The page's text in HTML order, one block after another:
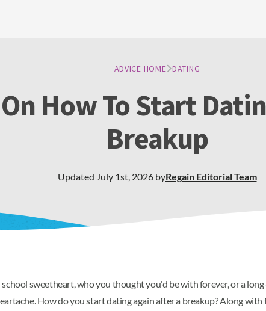
ADVICE HOME DATING
How To Start
Breakup
Updated July 1st, 2026byRegain Editorial Team
sweetheart, who you thought you'd be with forever, or a
How do you start dating again after a breakup? Along